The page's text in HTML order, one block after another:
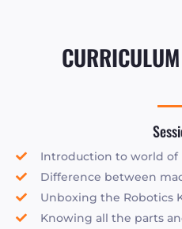
Introduction to world of
Difference between
Unboxing the Robotics
Knowing all the parts